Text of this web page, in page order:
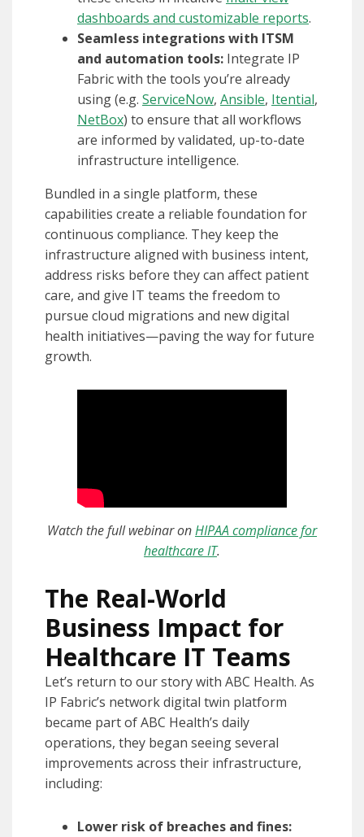
dashboards and customizable reports.
Seamless integrations with ITSM
and automation tools: Integrate IP
Fabric with the tools you’re already
using (e.g. ServiceNow, Ansible, Itential,
NetBox) to ensure that all workflows
are informed by validated, up-to-date
infrastructure intelligence.
Bundled in a single platform, these
capabilities create a reliable foundation for
continuous compliance. They keep the
infrastructure aligned with business intent,
address risks before they can affect patient
care, and give IT teams the freedom to
pursue cloud migrations and new digital
health initiatives—paving the way for future
growth.
Watch the full webinar onHIPAA compliance for
healthcare IT.
The Real-World
Business Impact for
Healthcare IT Teams
Let’s return to our story with ABC Health. As
IP Fabric’s network digital twin platform
became part of ABC Health’s daily
operations, they began seeing several
improvements across their infrastructure,
including:
Lower risk of breaches and fines: